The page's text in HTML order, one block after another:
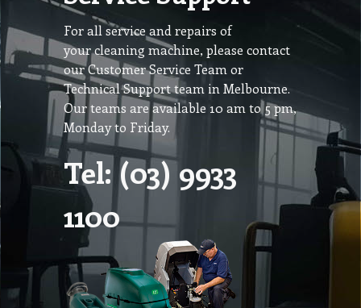
For all service and repairs of
your cleaning machine, please contact
our Customer Service Team or
Technical Support team in Melbourne.
Our teams are available 10 am to 5 pm,
Monday to Friday.
Tel: (03) 9933
1100